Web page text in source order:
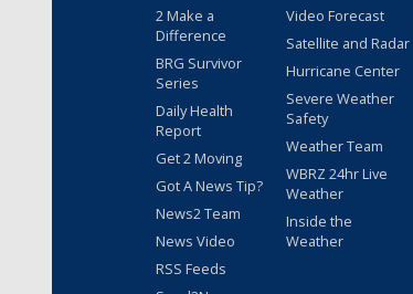
2 Make a
Difference
BRG Survivor
Series
Daily Health
Report
Get 2 Moving
Got A News Tip?
News2 Team
News Video
RSS Feeds
Video Forecast
Satellite and Radar
Hurricane Center
Severe Weather
Safety
Weather Team
WBRZ 24hr Live
Weather
Inside the
Weather